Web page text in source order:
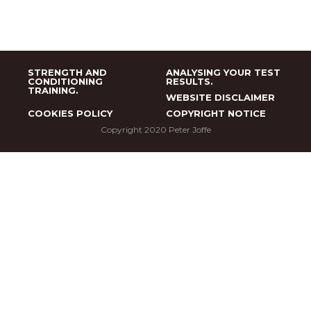
STRENGTH AND
CONDITIONING
TRAINING.
ANALYSING YOUR TEST
RESULTS.
WEBSITE DISCLAIMER
COOKIES POLICY
COPYRIGHT NOTICE
Copyright 2020 Peter Joffe